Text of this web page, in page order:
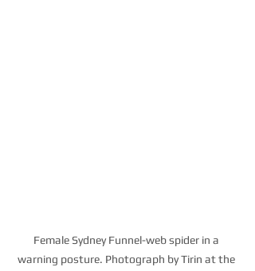
Female Sydney Funnel-web spider in a
warning posture. Photograph by Tirin at the